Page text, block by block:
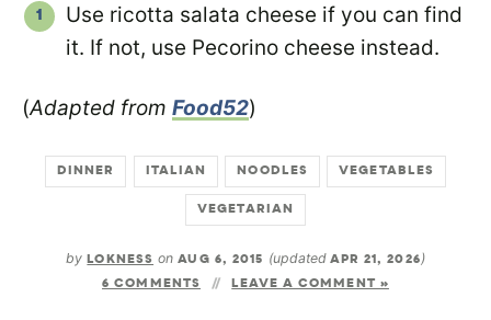
Use ricotta salata cheese if you can find
it. If not, use Pecorino cheese instead.
(Adapted from Food52)
DINNER ITALIAN NOODLES
VEGETABLES
VEGETARIAN
by LOKNESS on AUG 6, 2015 (updated APR 21, 2026)
6 COMMENTS LEAVE A COMMENT »